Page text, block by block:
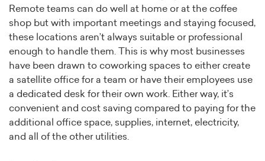
Remote teams can do well at home or at the coffee
shop but with important meetings and staying focused,
these locations aren’t always suitable or professional
enough to handle them. This is why most businesses
have been drawn to coworking spaces to either create
a satellite office for a team or have their employees use
a dedicated desk for their own work. Either way, it’s
convenient and cost saving compared to paying for the
additional office space, supplies, internet, electricity,
and all of the other utilities.